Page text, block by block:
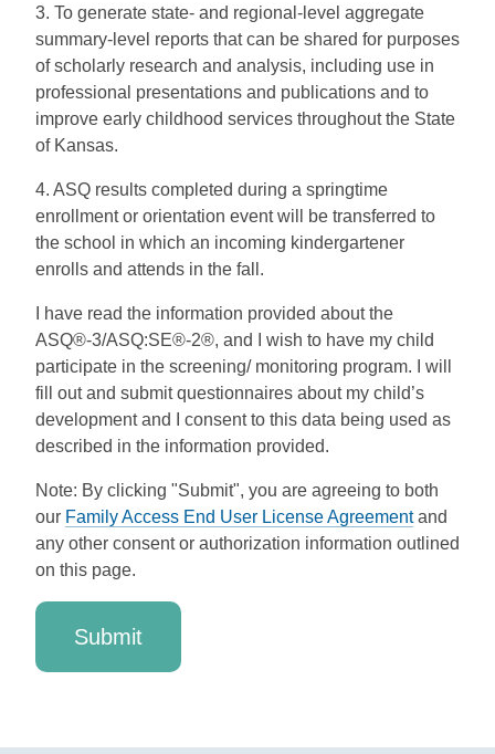
3. To generate state- and regional-level aggregate
summary-level reports that can be shared for purposes
of scholarly research and analysis, including use in
professional presentations and publications and to
improve early childhood services throughout the State
of Kansas.
4. ASQ results completed during a springtime
enrollment or orientation event will be transferred to
the school in which an incoming kindergartener
enrolls and attends in the fall.
I have read the information provided about the
ASQ®-3/ASQ:SE®-2®, and I wish to have my child
participate in the screening/ monitoring program. I will
fill out and submit questionnaires about my child’s
development and I consent to this data being used as
described in the information provided.
Note: By clicking "Submit", you are agreeing to both
our Family Access End User License Agreementand
any other consent or authorization information outlined
on this page.